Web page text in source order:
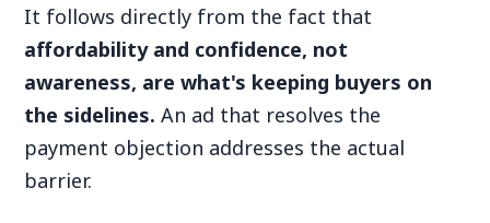
It follows directly from the fact that
affordability and confidence, not
awareness, are what's keeping buyers on
the sidelines. An ad that resolves the
payment objection addresses the actual
barrier.